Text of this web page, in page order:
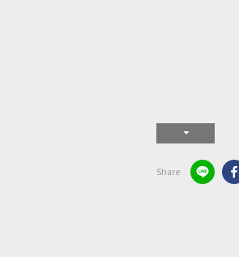
Share